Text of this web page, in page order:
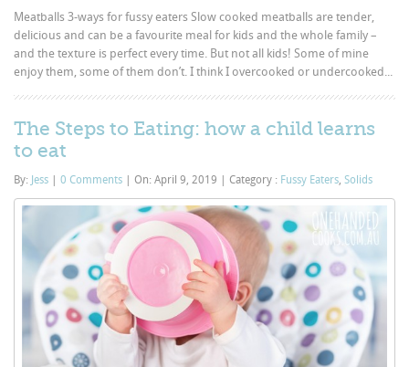
Meatballs 3-ways for fussy eaters Slow cooked meatballs are tender,
delicious and can be a favourite meal for kids and the whole family –
and the texture is perfect every time. But not all kids! Some of mine
enjoy them, some of them don’t. I think I overcooked or undercooked...
The Steps to Eating: how a child learns
to eat
By: Jess | 0 Comments | On: April 9, 2019 | Category : Fussy Eaters,Solids